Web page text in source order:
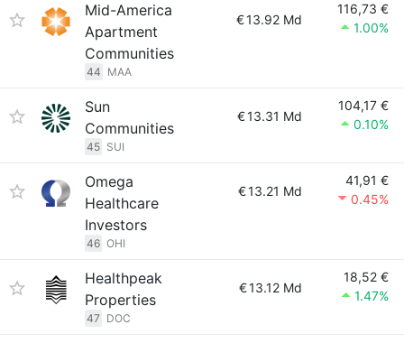
Mid-America
Apartment
Communities
44 MAA
€13.92 Md
116,73 €
1.00%
Sun
Communities
45 SUI
€13.31 Md
104,17 €
0.10%
Omega
Healthcare
Investors
46 OHI
€13.21 Md
41,91 €
0.45%
Healthpeak
Properties
47 DOC
€13.12 Md
18,52 €
1.47%